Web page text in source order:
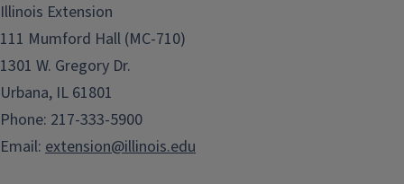
Illinois Extension
111 Mumford Hall (MC-710)
1301 W. Gregory Dr.
Urbana, IL 61801
Phone: 217-333-5900
Email: extension@illinois.edu